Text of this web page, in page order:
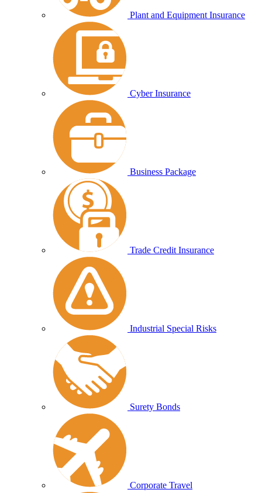
Plant and Equipment Insurance
Cyber Insurance
Business Package
Trade Credit Insurance
Industrial Special Risks
Surety Bonds
Corporate Travel